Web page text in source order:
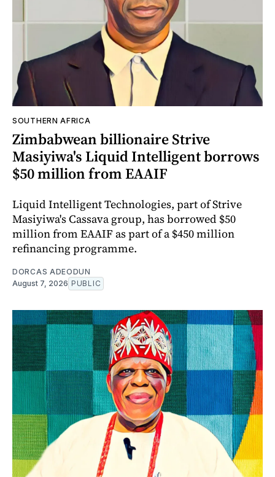
SOUTHERN AFRICA
Zimbabwean billionaire Strive
Masiyiwa's Liquid Intelligent borrows
$50 million from EAAIF
Liquid Intelligent Technologies, part of Strive
Masiyiwa's Cassava group, has borrowed $50
million from EAAIF as part of a $450 million
refinancing programme.
DORCAS ADEODUN
August 7, 2026 PUBLIC